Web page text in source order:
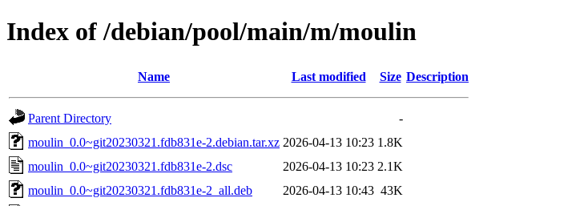
Index of /debian/pool/main/m/moulin
Name Last modified Size Description
Parent Directory
-
moulin_0.0~git20230321.fdb831e-2.debian.tar.xz 2026-04-13 10:23 1.8K
moulin_0.0~git20230321.fdb831e-2.dsc
2026-04-13 10:23 2.1K
moulin_0.0~git20230321.fdb831e-2_all.deb
2026-04-13 10:43 43K